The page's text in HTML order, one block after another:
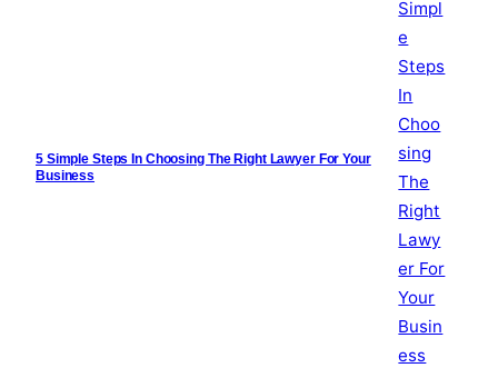
5 Simple Steps In Choosing The Right Lawyer For Your
Business